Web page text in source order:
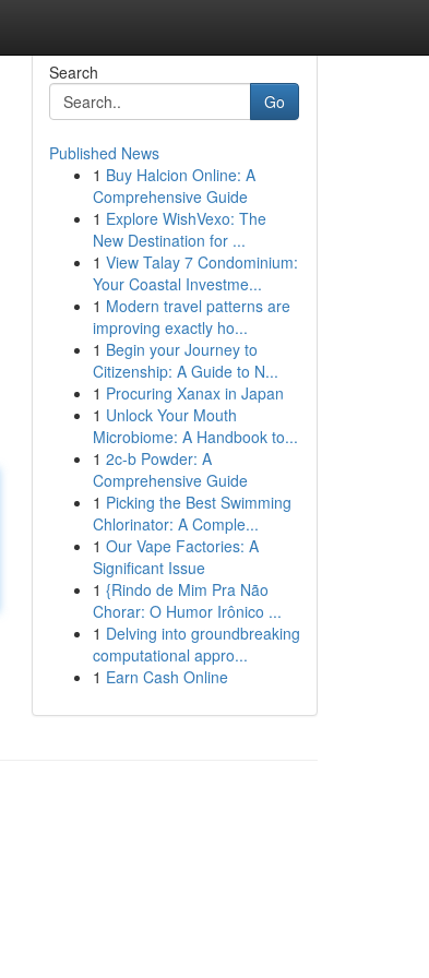
Search
Go
Published News
1 Buy Halcion Online: A
Comprehensive Guide
1 Explore WishVexo: The
New Destination for ...
1 View Talay 7 Condominium:
Your Coastal Investme...
1 Modern travel patterns are
improving exactly ho...
1 Begin your Journey to
Citizenship: A Guide to N...
1 Procuring Xanax in Japan
1 Unlock Your Mouth
Microbiome: A Handbook to...
1 2c-b Powder: A
Comprehensive Guide
1 Picking the Best Swimming
Chlorinator: A Comple...
1 Our Vape Factories: A
Significant Issue
1 {Rindo de Mim Pra Não
Chorar: O Humor Irônico ...
1 Delving into groundbreaking
computational appro...
1 Earn Cash Online